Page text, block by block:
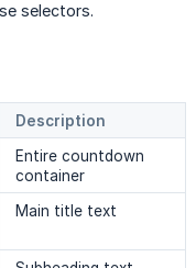
selectors.
Description
Entire countdown
container
Main title text